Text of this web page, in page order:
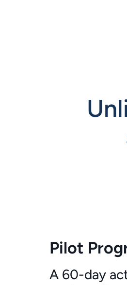
Pilot
A 60-day